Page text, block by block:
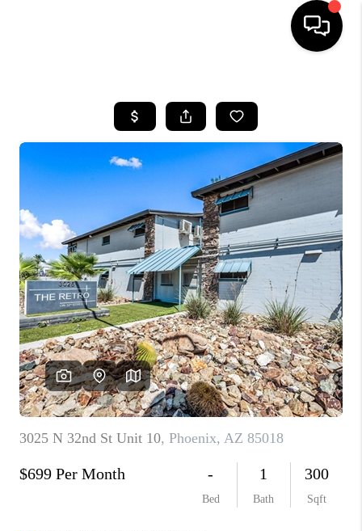
SEARCH LISTINGS
BUYING
SELLING
CASH OFFER
FINANCING
HOME VALUE
WHO WE ARE
REVIEWS
CAREERS
ABOUT PLACE
CONNECT
TUCSON